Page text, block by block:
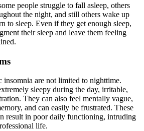
people struggle to fall asleep, others
the night, and still others wake up
to sleep. Even if they get enough sleep,
their sleep and leave them feeling
insomnia are not limited to nighttime.
sleepy during the day, irritable,
They can also feel mentally vague,
and can easily be frustrated. These
result in poor daily functioning, intruding
life.